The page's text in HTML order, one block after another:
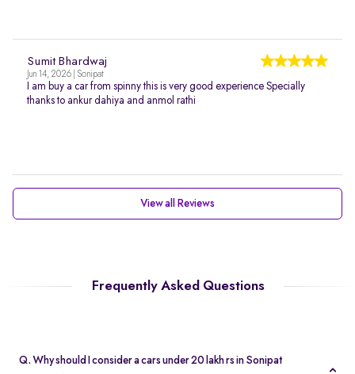
Sumit Bhardwaj
Jun 14, 2026 | Sonipat
I am buy a car from spinny this is very good experience Specially
thanks to ankur dahiya and anmol rathi
View all Reviews
Frequently Asked Questions
Q. Why should I consider a cars under 20 lakh rs in Sonipat